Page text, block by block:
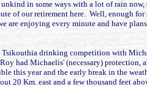
in some ways with a lot of rain
of our retirement here. Well, enough
are enjoying every minute and have
drinking competition with
had Michaelis' (necessary)
year and the early break in the
20 Km. east and a few thousand feet